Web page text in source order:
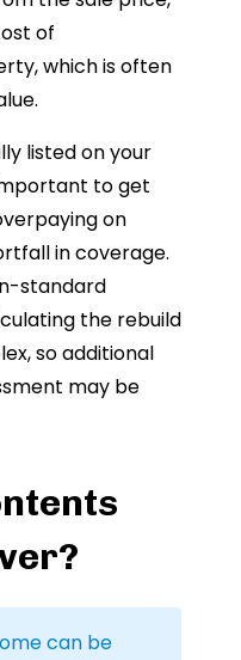
of
which is often
listed on your
to get
on
in coverage.
standard
the rebuild
so additional
may be
can be